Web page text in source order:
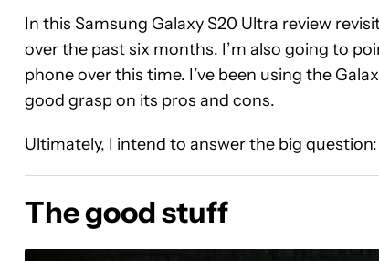
In this Samsung Galaxy S20 Ultra review
over the past six months. I’m also going to
phone over this time. I’ve been using the
good grasp on its pros and cons.
Ultimately, I intend to answer the big
The good stuff